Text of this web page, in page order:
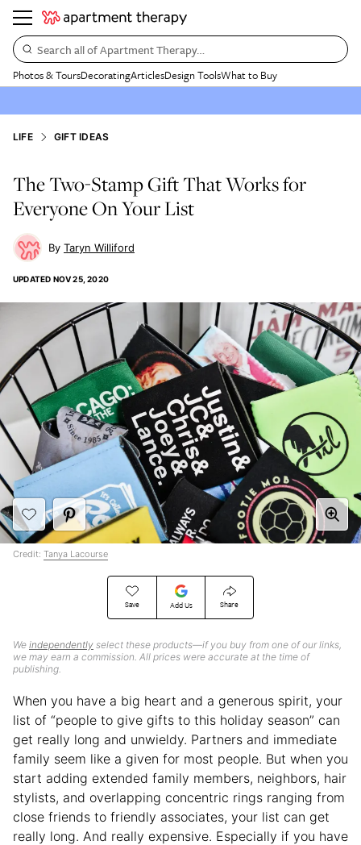
Search all of Apartment Therapy…
Photos & ToursDecoratingArticlesDesign ToolsWhat to Buy
LIFE GIFT IDEAS
The Two-Stamp Gift That Works for
Everyone On Your List
Taryn Williford
UPDATED NOV 25, 2020
Save Add Us Share
We independently select these products—if you buy from one of our links,
we may earn a commission. All prices were accurate at the time of
publishing.
Credit: Tanya Lacourse
When you have a big heart and a generous spirit, your
list of “people to give gifts to this holiday season” can
get really long and unwieldy. Partners and immediate
family seem like a given for most people. But when you
start adding extended family members, neighbors, hair
stylists, and overlapping concentric rings ranging from
close friends to friendly associates, your list can get
really long. And really expensive. Especially if you have